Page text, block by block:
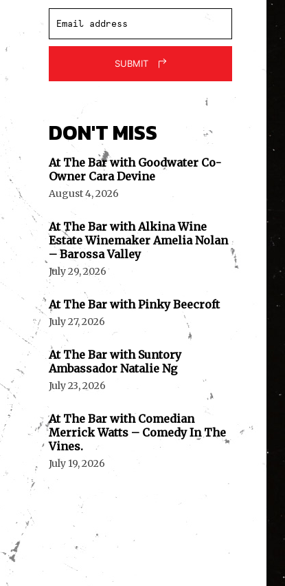
SUBMIT
DON'T MISS
At The Bar with Goodwater Co-
Owner Cara Devine
August 4, 2026
At The Bar with Alkina Wine
Estate Winemaker Amelia Nolan
– Barossa Valley
July 29, 2026
At The Bar with Pinky Beecroft
July 27, 2026
At The Bar with Suntory
Ambassador Natalie Ng
July 23, 2026
At The Bar with Comedian
Merrick Watts – Comedy In The
Vines.
July 19, 2026